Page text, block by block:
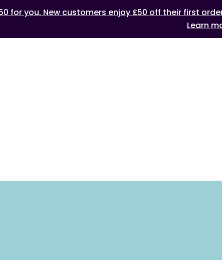
for you. New customers enjoy £50 off their first
Learn